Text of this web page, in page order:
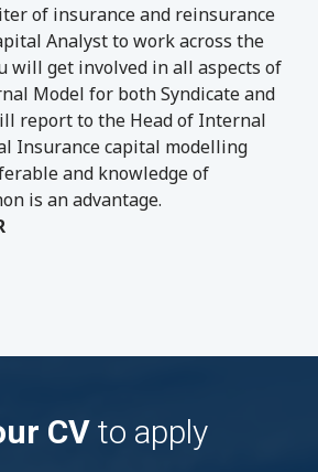
of insurance and reinsurance
Analyst to work across the
will get involved in all aspects of
Model for both Syndicate and
report to the Head of Internal
Insurance capital modelling
and knowledge of
is an advantage.
CVto apply